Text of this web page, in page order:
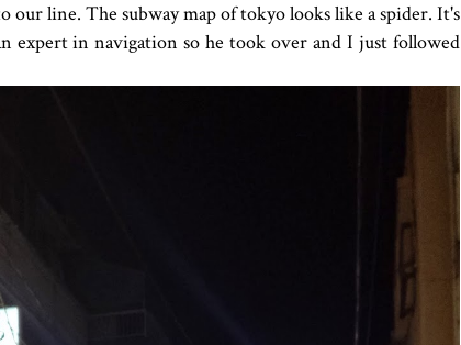
our line. The subway map of tokyo looks like a spider. It's
expert in navigation so he took over and I just followed